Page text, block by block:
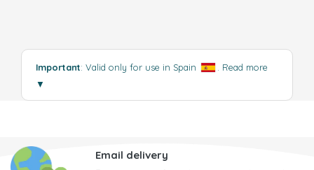
Important: Valid only for use in Spain
Read more
▼
Email delivery